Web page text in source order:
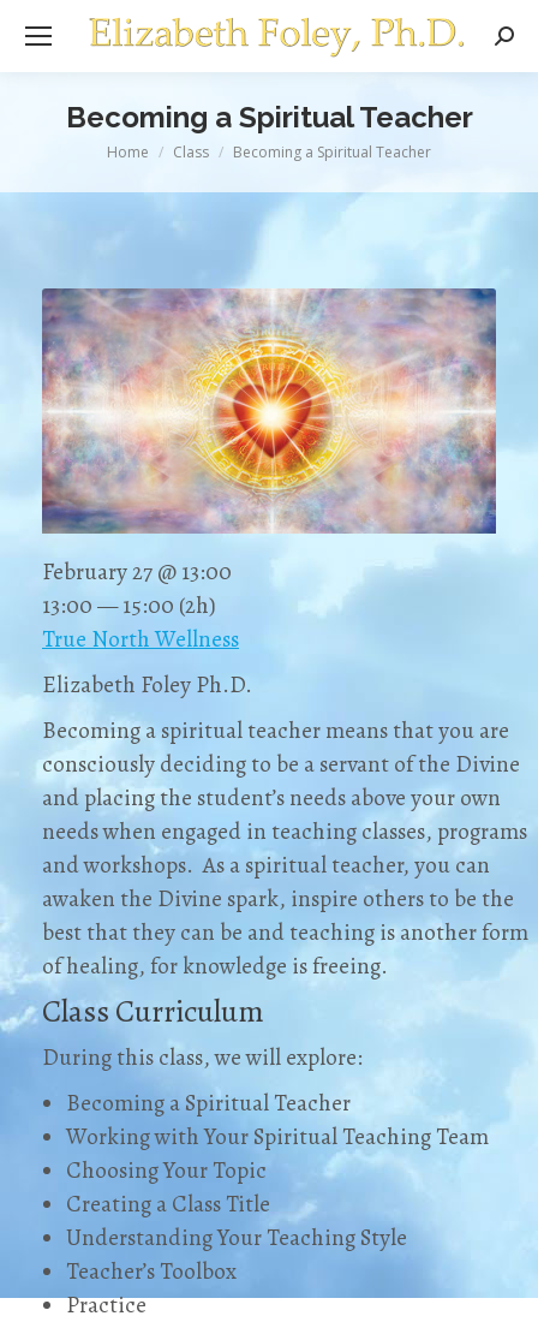
Becoming a Spiritual Teacher
You are here:
Home Class Becoming a Spiritual Teacher
Becoming a spiritual teacher means that you are
consciously deciding to be a servant of the Divine
and placing the student’s needs above your own
needs when engaged in teaching classes, programs
and workshops. As a spiritual teacher, you can
awaken the Divine spark, inspire others to be the
best that they can be and teaching is another form
of healing, for knowledge is freeing.
Class Curriculum
During this class, we will explore:
Becoming a Spiritual Teacher
Working with Your Spiritual Teaching Team
Choosing Your Topic
Creating a Class Title
Understanding Your Teaching Style
Teacher’s Toolbox
Practice
February 27 @ 13:00
13:00 — 15:00 (2h)
True North Wellness
Elizabeth Foley Ph.D.